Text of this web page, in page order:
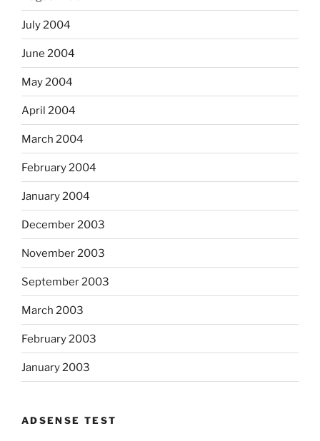
July 2004
June 2004
May 2004
April 2004
March 2004
February 2004
January 2004
December 2003
November 2003
September 2003
March 2003
February 2003
January 2003
ADSENSE TEST